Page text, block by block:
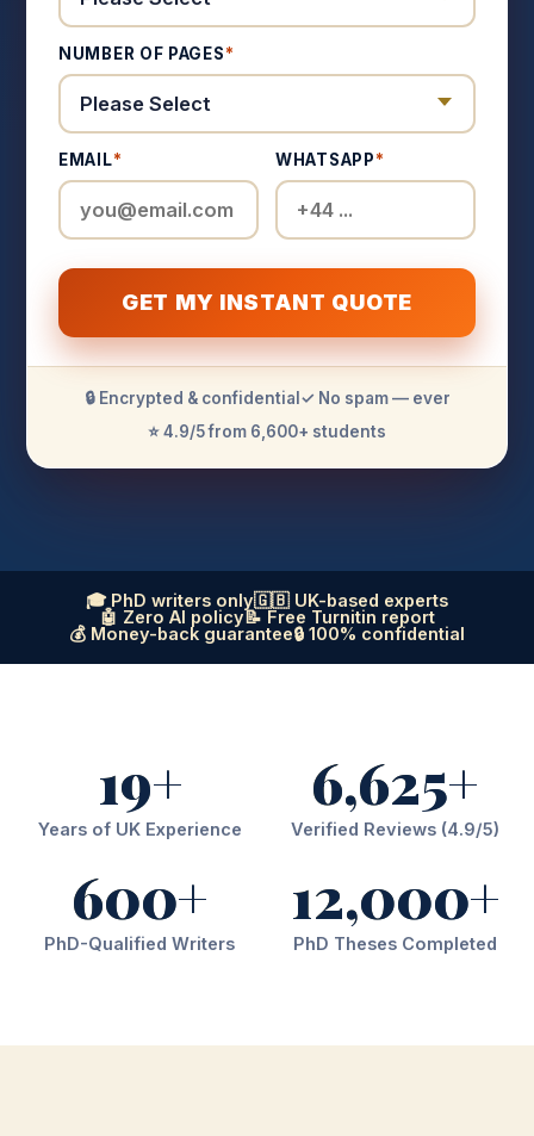
NUMBER OF PAGES*
EMAIL* WHATSAPP*
GET MY INSTANT QUOTE
🔒 Encrypted & confidential ✓ No spam — ever
⭐ 4.9/5 from 6,600+ students
🎓 PhD writers only🇬🇧 UK-based experts
🤖 Zero AI policy📝 Free Turnitin report
💰 Money-back guarantee🔒 100% confidential
19+
Years of UK Experience
6,625+
Verified Reviews (4.9/5)
600+
PhD-Qualified Writers
12,000+
PhD Theses Completed